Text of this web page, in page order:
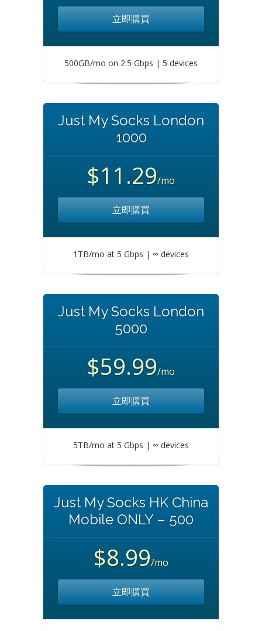
立即購買
500GB/mo on 2.5 Gbps | 5 devices
Just My Socks London
1000
$11.29/mo
立即購買
1TB/mo at 5 Gbps | ∞ devices
Just My Socks London
5000
$59.99/mo
立即購買
5TB/mo at 5 Gbps | ∞ devices
Just My Socks HK China
Mobile ONLY – 500
$8.99/mo
立即購買